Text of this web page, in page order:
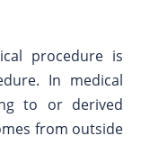
procedure is
In medical
to or derived
from outside